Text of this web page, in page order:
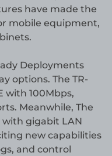
have made the
mobile equipment,
Deployments
options. The TR-
with 100Mbps,
Meanwhile, The
with gigabit LAN
new capabilities
and control